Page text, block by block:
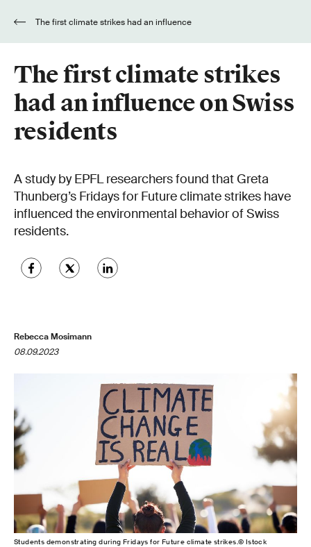
The first climate strikes
had an influence on Swiss
residents
A study by EPFL researchers found that Greta
Thunberg’s Fridays for Future climate strikes have
influenced the environmental behavior of Swiss
residents.
Rebecca Mosimann
08.09.2023
Students demonstrating during Fridays for Future climate strikes.© Istock